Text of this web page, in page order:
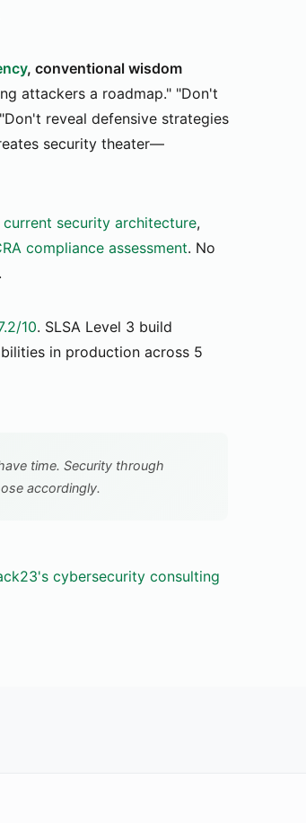
, conventional wisdom
attackers a roadmap." "Don't
reveal defensive strategies
security theater—
current security architecture,
compliance assessment. No
10. SLSA Level 3 build
in production across 5
time. Security through
accordingly.
cybersecurity consulting